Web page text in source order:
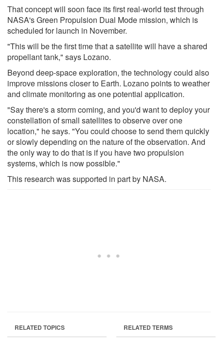
That concept will soon face its first real-world test through
NASA's Green Propulsion Dual Mode mission, which is
scheduled for launch in November.
"This will be the first time that a satellite will have a shared
propellant tank," says Lozano.
Beyond deep-space exploration, the technology could also
improve missions closer to Earth. Lozano points to weather
and climate monitoring as one potential application.
"Say there's a storm coming, and you'd want to deploy your
constellation of small satellites to observe over one
location," he says. "You could choose to send them quickly
or slowly depending on the nature of the observation. And
the only way to do that is if you have two propulsion
systems, which is now possible."
This research was supported in part by NASA.
RELATED TOPICS RELATED TERMS